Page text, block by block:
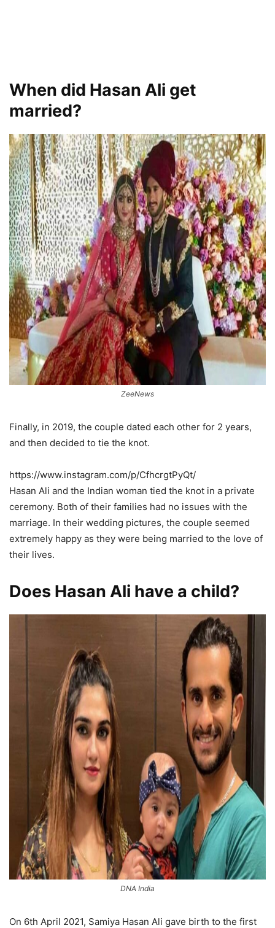
When did Hasan Ali get
married?
ZeeNews
Finally, in 2019, the couple dated each other for 2 years,
and then decided to tie the knot.
https://www.instagram.com/p/CfhcrgtPyQt/
Hasan Ali and the Indian woman tied the knot in a private
ceremony. Both of their families had no issues with the
marriage. In their wedding pictures, the couple seemed
extremely happy as they were being married to the love of
their lives.
Does Hasan Ali have a child?
DNA India
On 6th April 2021, Samiya Hasan Ali gave birth to the first